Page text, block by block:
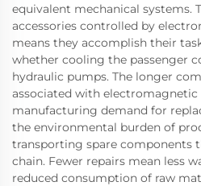
equivalent mechanical systems.
accessories controlled by
means they accomplish their
whether cooling the passenger
hydraulic pumps. The longer
associated with electromagnetic
manufacturing demand for
the environmental burden of
transporting spare components
chain. Fewer repairs mean less
reduced consumption of raw